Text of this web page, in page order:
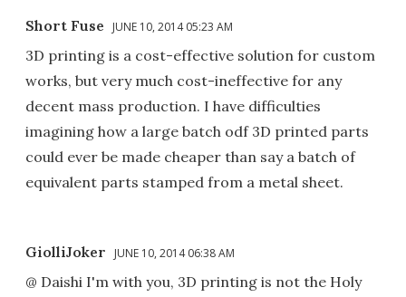
Short Fuse JUNE 10, 2014 05:23 AM
3D printing is a cost-effective solution for custom
works, but very much cost-ineffective for any
decent mass production. I have difficulties
imagining how a large batch odf 3D printed parts
could ever be made cheaper than say a batch of
equivalent parts stamped from a metal sheet.
GiolliJoker JUNE 10, 2014 06:38 AM
@ Daishi I'm with you, 3D printing is not the Holy